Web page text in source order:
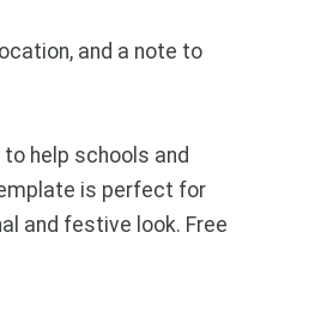
and a note to
help schools and
is perfect for
and festive look. Free